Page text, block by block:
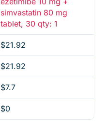
simvastatin 80 mg
tablet, 30 qty: 1
$21.92
$21.92
$7.7
$0